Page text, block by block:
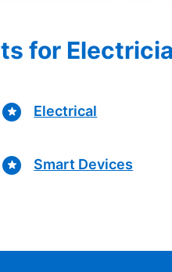
for
Electrical
Smart Devices